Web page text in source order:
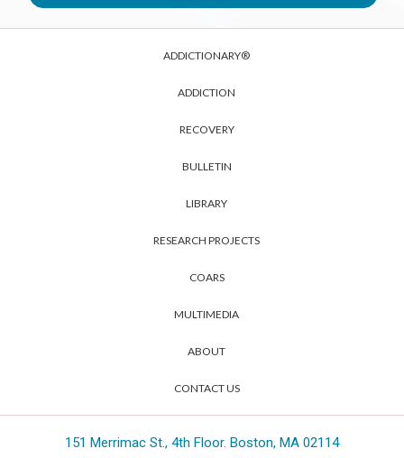
ADDICTIONARY®
ADDICTION
RECOVERY
BULLETIN
LIBRARY
RESEARCH PROJECTS
COARS
MULTIMEDIA
ABOUT
CONTACT US
151 Merrimac St., 4th Floor. Boston, MA 02114